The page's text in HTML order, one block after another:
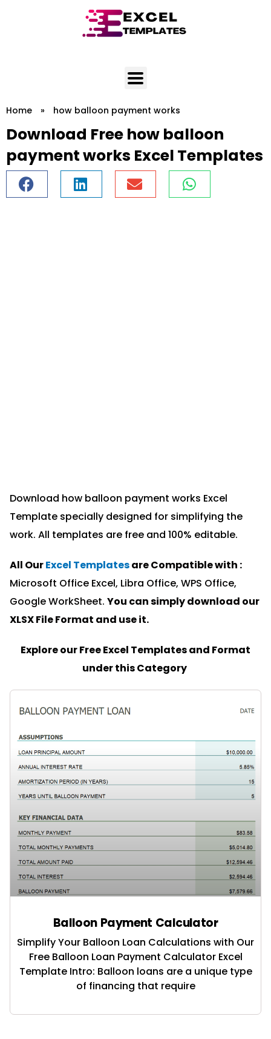
Home » how balloon payment works
Download Free how balloon
payment works Excel Templates
Download how balloon payment works Excel
Template specially designed for simplifying the
work. All templates are free and 100% editable.
All OurExcel Templatesare Compatible with :
Microsoft Office Excel, Libra Office, WPS Office,
Google WorkSheet. You can simply download our
XLSX File Format and use it.
Explore our Free Excel Templates and Format
under this Category
Balloon Payment Calculator
Simplify Your Balloon Loan Calculations with Our
Free Balloon Loan Payment Calculator Excel
Template Intro: Balloon loans are a unique type
of financing that require